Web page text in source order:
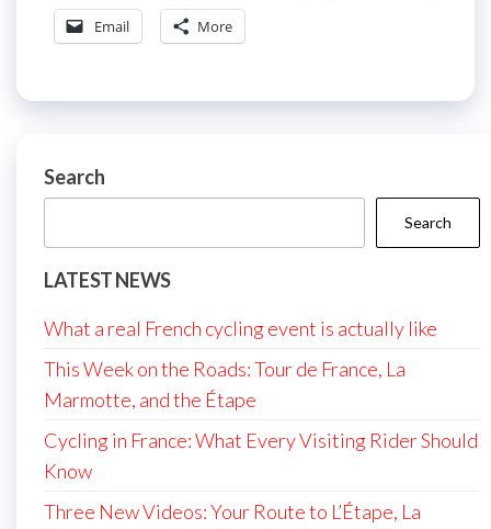
Email More
Search
Search
LATEST NEWS
What a real French cycling event is actually like
This Week on the Roads: Tour de France, La
Marmotte, and the Étape
Cycling in France: What Every Visiting Rider Should
Know
Three New Videos: Your Route to L’Étape, La